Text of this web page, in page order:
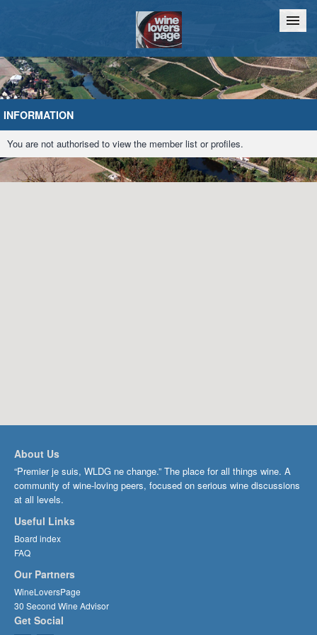
Home Chat
INFORMATION
You are not authorised to view the member list or profiles.
About Us
“Premier je suis, WLDG ne change.” The place for all things wine. A
community of wine-loving peers, focused on serious wine discussions
at all levels.
Useful Links
Board index
FAQ
Our Partners
WineLoversPage
30 Second Wine Advisor
Get Social